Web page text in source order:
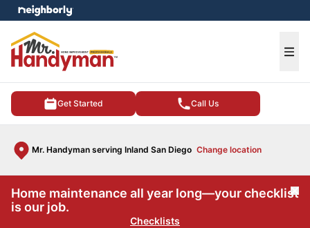
Get Started Call Us
Mr. Handyman serving Inland San Diego Change location
menu
Home maintenance all year long—your checklist
is our job.
Checklists